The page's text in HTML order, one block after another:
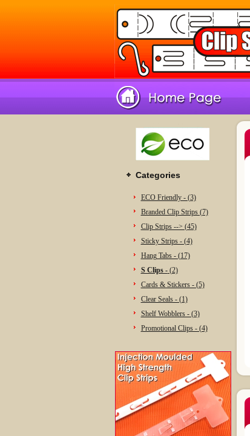
Categories
ECO Friendly - (3)
Branded Clip Strips (7)
Clip Strips --> (45)
Sticky Strips - (4)
Hang Tabs - (17)
S Clips -(2)
Cards & Stickers - (5)
Clear Seals - (1)
Shelf Wobblers - (3)
Promotional Clips - (4)